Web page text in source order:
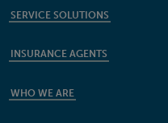
SERVICE SOLUTIONS
INSURANCE AGENTS
WHO WE ARE